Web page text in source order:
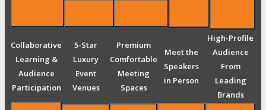
Collaborative
Learning &
Audience
Participation
5-Star
Luxury
Event
Venues
Premium
Comfortable
Meeting
Spaces
Meet the
Speakers
in Person
High-Profile
Audience
From
Leading
Brands